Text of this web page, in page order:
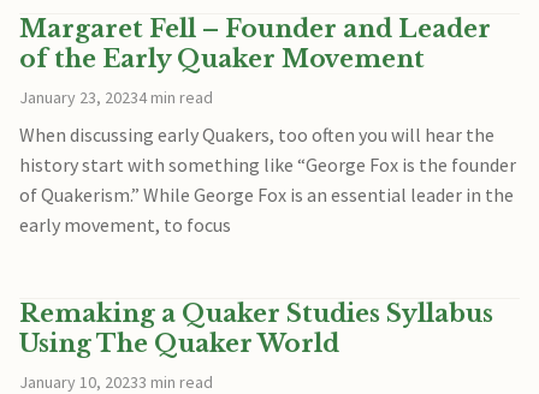
Margaret Fell – Founder and Leader
of the Early Quaker Movement
January 23, 20234 min read
When discussing early Quakers, too often you will hear the
history start with something like “George Fox is the founder
of Quakerism.” While George Fox is an essential leader in the
early movement, to focus
Remaking a Quaker Studies Syllabus
Using The Quaker World
January 10, 20233 min read